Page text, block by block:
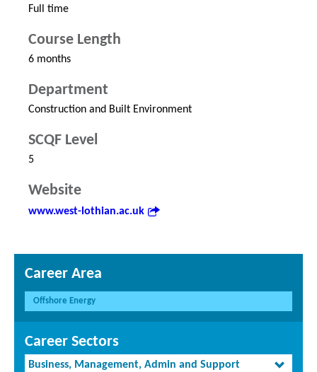
Full time
Course Length
6 months
Department
Construction and Built Environment
SCQF Level
5
Website
www.west-lothian.ac.uk
Career Area
Offshore Energy
Career Sectors
Business, Management, Admin and Support